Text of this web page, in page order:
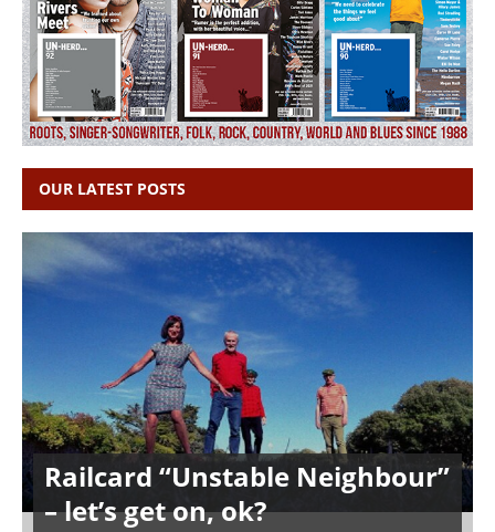
OUR LATEST POSTS
Railcard “Unstable Neighbour”
– let’s get on, ok?